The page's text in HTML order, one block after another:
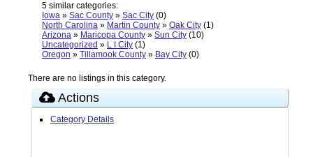
5 similar categories:
Iowa » Sac County » Sac City (0)
North Carolina » Martin County » Oak City (1)
Arizona » Maricopa County » Sun City (10)
Uncategorized » L I City (1)
Oregon » Tillamook County » Bay City (0)
There are no listings in this category.
Actions
Category Details